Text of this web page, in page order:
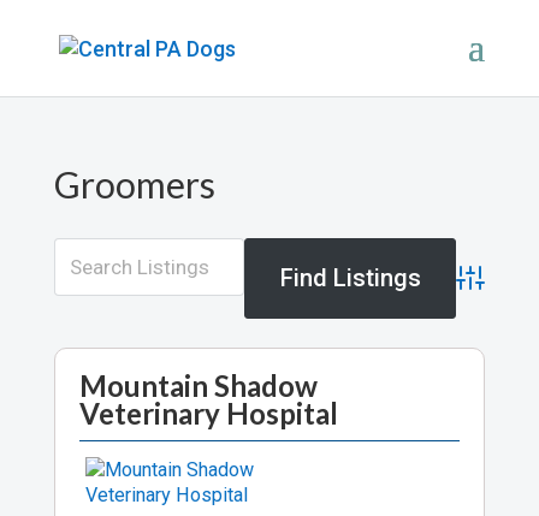
Groomers
Mountain Shadow
Veterinary Hospital